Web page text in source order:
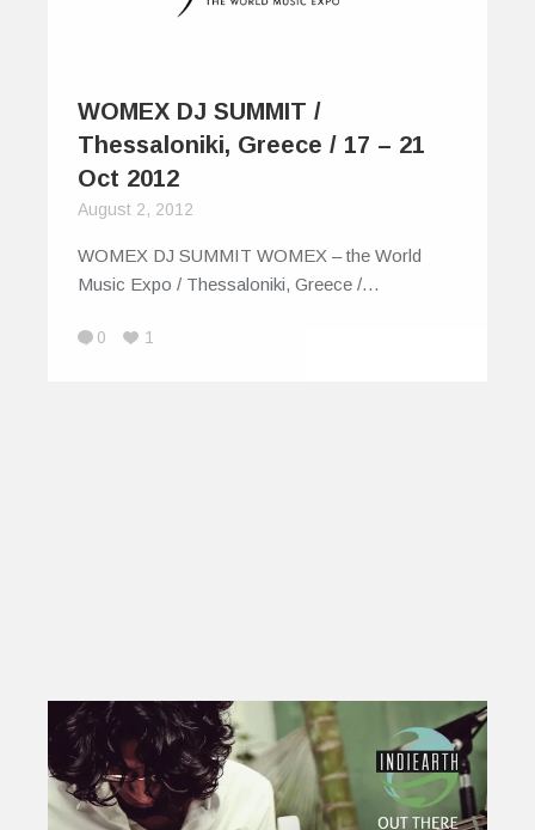
WOMEX DJ SUMMIT /
Thessaloniki, Greece / 17 – 21
Oct 2012
August 2, 2012
WOMEX DJ SUMMIT WOMEX – the World
Music Expo / Thessaloniki, Greece /…
0 1